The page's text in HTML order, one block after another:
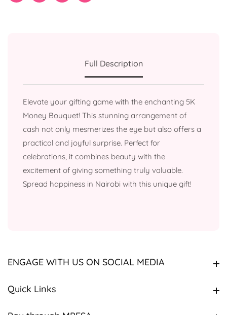
Full Description
Elevate your gifting game with the enchanting 5K
Money Bouquet! This stunning arrangement of
cash not only mesmerizes the eye but also offers a
practical and joyful surprise. Perfect for
celebrations, it combines beauty with the
excitement of giving something truly valuable.
Spread happiness in Nairobi with this unique gift!
ENGAGE WITH US ON SOCIAL MEDIA
ENGAGE WITH US ON SOCIAL MEDIA
Quick Links